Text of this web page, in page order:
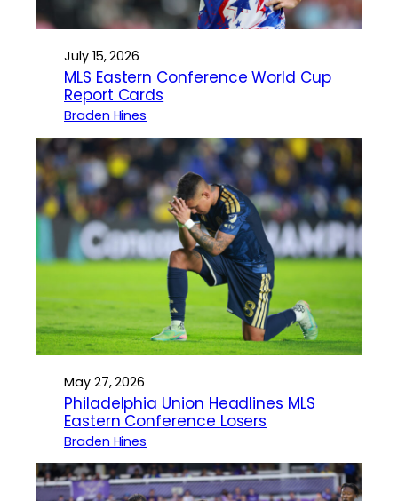
July 15, 2026
MLS Eastern Conference World Cup
Report Cards
Braden Hines
May 27, 2026
Philadelphia Union Headlines MLS
Eastern Conference Losers
Braden Hines